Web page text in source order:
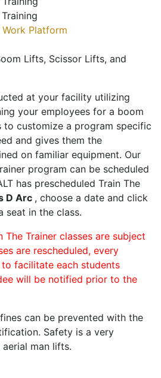
Platform
Lifts, Scissor Lifts, and
at your facility utilizing
your employees for a boom
customize a program specific
and gives them the
on familiar equipment. Our
program can be scheduled
has prescheduled Train The
D Arc , choose a date and click
seat in the class.
The Trainer classes are subject
are rescheduled, every
facilitate each students
will be notified prior to the
can be prevented with the
Safety is a very
man lifts.